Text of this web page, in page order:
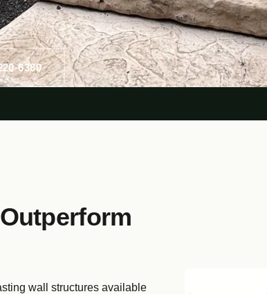
6380
wall structures available